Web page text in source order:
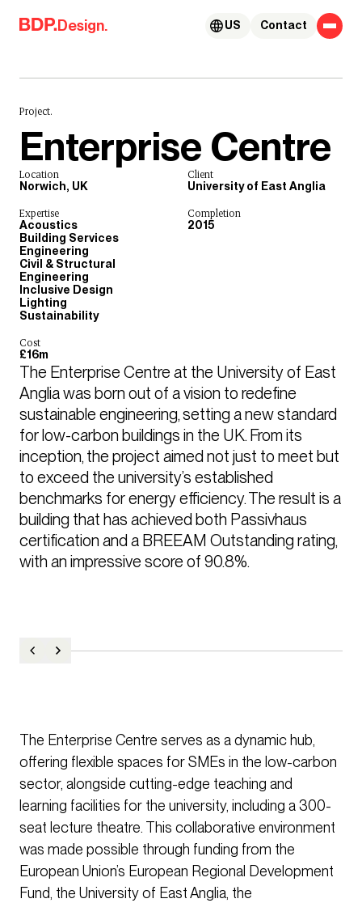
Skip to content
Design. Contact
US
Project.
Enterprise Centre
Location
Norwich, UK
Client
University of East Anglia
Expertise
Acoustics
Building Services
Engineering
Civil & Structural
Engineering
Inclusive Design
Lighting
Sustainability
Completion
2015
Cost
£16m
The Enterprise Centre at the University of East
Anglia was born out of a vision to redefine
sustainable engineering, setting a new standard
for low-carbon buildings in the UK. From its
inception, the project aimed not just to meet but
to exceed the university’s established
benchmarks for energy efficiency. The result is a
building that has achieved both Passivhaus
certification and a BREEAM Outstanding rating,
with an impressive score of 90.8%.
The Enterprise Centre serves as a dynamic hub,
offering flexible spaces for SMEs in the low-carbon
sector, alongside cutting-edge teaching and
learning facilities for the university, including a 300-
seat lecture theatre. This collaborative environment
was made possible through funding from the
European Union’s European Regional Development
Fund, the University of East Anglia, the